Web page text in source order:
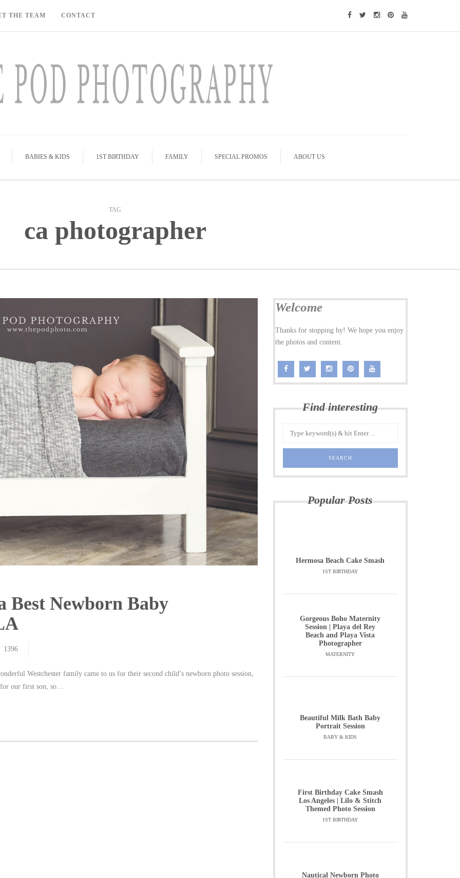
THE TEAM CONTACT
BABIES & KIDS 1ST BIRTHDAY FAMILY SPECIAL PROMOS ABOUT US
TAG
ca photographer
Best Newborn Baby
1396
Westchester family came to us for their second child’s newborn photo session,
for our first son, so…
Welcome
Thanks for stopping by! We hope you enjoy
the photos and content.
Find interesting
Popular Posts
Hermosa Beach Cake Smash
1ST BIRTHDAY
Gorgeous Boho Maternity
Session | Playa del Rey
Beach and Playa Vista
Photographer
MATERNITY
Beautiful Milk Bath Baby
Portrait Session
BABY & KIDS
First Birthday Cake Smash
Los Angeles | Lilo & Stitch
Themed Photo Session
1ST BIRTHDAY
Nautical Newborn Photo